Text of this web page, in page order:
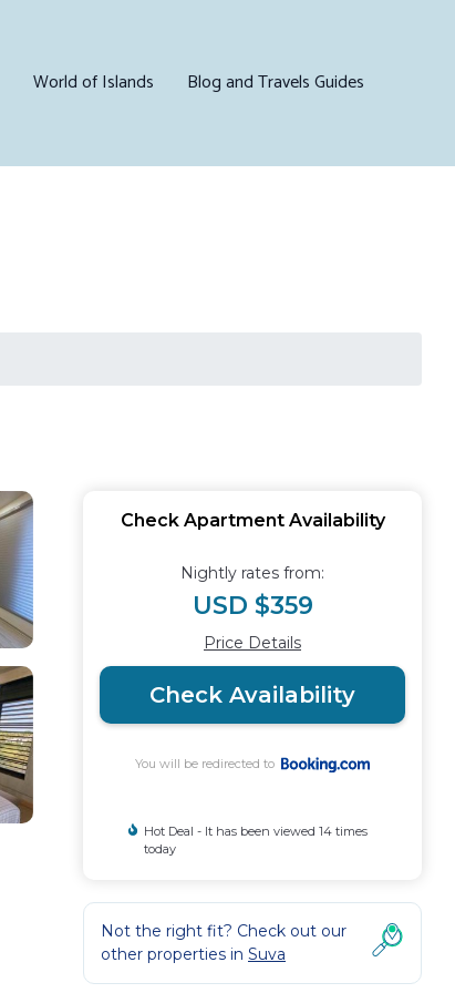
World of Islands Blog and Travels Guides
Check Apartment Availability
Nightly rates from:
USD $359
Price Details
Check Availability
You will be redirected to
Hot Deal - It has been viewed 14 times
today
Not the right fit? Check out our
other properties in Suva